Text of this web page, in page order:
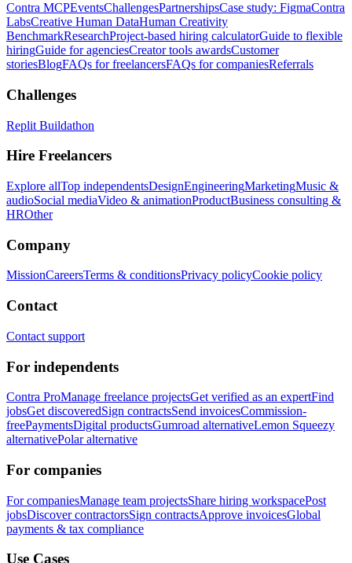
Contra MCPEventsChallengesPartnershipsCase study: FigmaContra
LabsCreative Human DataHuman Creativity
BenchmarkResearchProject-based hiring calculatorGuide to flexible
hiringGuide for agenciesCreator tools awardsCustomer
storiesBlogFAQs for freelancersFAQs for companiesReferrals
Challenges
Replit Buildathon
Hire Freelancers
Explore allTop independentsDesignEngineeringMarketingMusic &
audioSocial mediaVideo & animationProductBusiness consulting &
HROther
Company
MissionCareersTerms & conditionsPrivacy policyCookie policy
Contact
Contact support
For independents
Contra ProManage freelance projectsGet verified as an expertFind
jobsGet discoveredSign contractsSend invoicesCommission-
freePaymentsDigital productsGumroad alternativeLemon Squeezy
alternativePolar alternative
For companies
For companiesManage team projectsShare hiring workspacePost
jobsDiscover contractorsSign contractsApprove invoicesGlobal
payments & tax compliance
Use Cases